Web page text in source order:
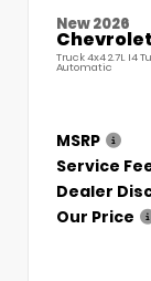
New 2026
Truck 4x4 2.7L I4
Automatic
MSRP
Service
Dealer
Our Price